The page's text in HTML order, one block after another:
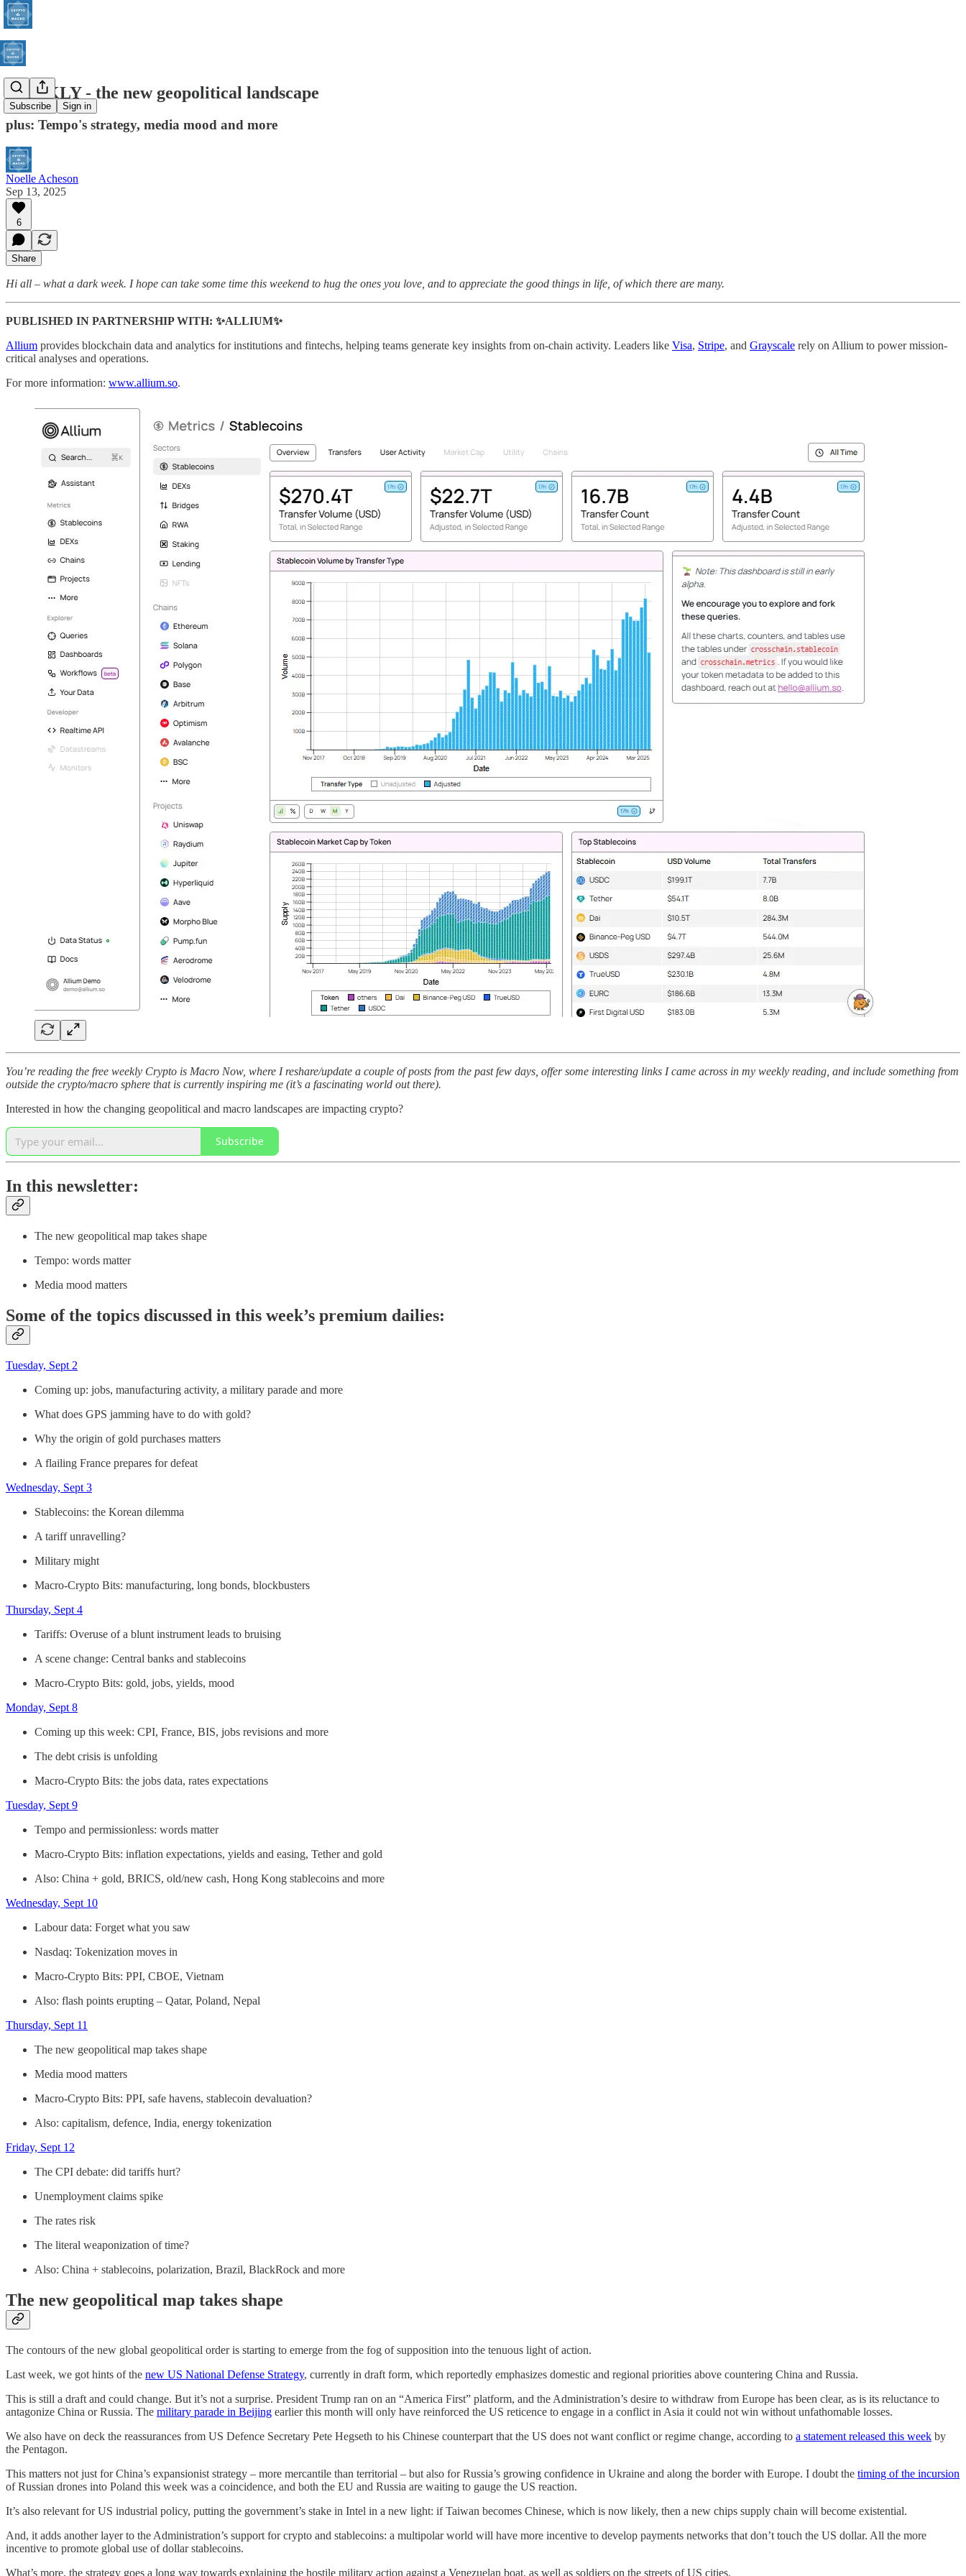
Subscribe Sign in
WEEKLY - the new geopolitical landscape
plus: Tempo's strategy, media mood and more
Noelle Acheson
Sep 13, 2025
6
Share
Hi all – what a dark week. I hope can take some time this weekend to hug the ones you love, and to appreciate the good things in life, of which there are many.
PUBLISHED IN PARTNERSHIP WITH: ✨ALLIUM✨
Allium provides blockchain data and analytics for institutions and fintechs, helping teams generate key insights from on-chain activity. Leaders like Visa, Stripe, and Grayscale rely on Allium to power mission-
critical analyses and operations.
For more information: www.allium.so.
You’re reading the free weekly Crypto is Macro Now, where I reshare/update a couple of posts from the past few days, offer some interesting links I came across in my weekly reading, and include something from
outside the crypto/macro sphere that is currently inspiring me (it’s a fascinating world out there).
Interested in how the changing geopolitical and macro landscapes are impacting crypto?
Subscribe
In this newsletter:
The new geopolitical map takes shape
Tempo: words matter
Media mood matters
Some of the topics discussed in this week’s premium dailies:
Tuesday, Sept 2
Coming up: jobs, manufacturing activity, a military parade and more
What does GPS jamming have to do with gold?
Why the origin of gold purchases matters
A flailing France prepares for defeat
Wednesday, Sept 3
Stablecoins: the Korean dilemma
A tariff unravelling?
Military might
Macro-Crypto Bits: manufacturing, long bonds, blockbusters
Thursday, Sept 4
Tariffs: Overuse of a blunt instrument leads to bruising
A scene change: Central banks and stablecoins
Macro-Crypto Bits: gold, jobs, yields, mood
Monday, Sept 8
Coming up this week: CPI, France, BIS, jobs revisions and more
The debt crisis is unfolding
Macro-Crypto Bits: the jobs data, rates expectations
Tuesday, Sept 9
Tempo and permissionless: words matter
Macro-Crypto Bits: inflation expectations, yields and easing, Tether and gold
Also: China + gold, BRICS, old/new cash, Hong Kong stablecoins and more
Wednesday, Sept 10
Labour data: Forget what you saw
Nasdaq: Tokenization moves in
Macro-Crypto Bits: PPI, CBOE, Vietnam
Also: flash points erupting – Qatar, Poland, Nepal
Thursday, Sept 11
The new geopolitical map takes shape
Media mood matters
Macro-Crypto Bits: PPI, safe havens, stablecoin devaluation?
Also: capitalism, defence, India, energy tokenization
Friday, Sept 12
The CPI debate: did tariffs hurt?
Unemployment claims spike
The rates risk
The literal weaponization of time?
Also: China + stablecoins, polarization, Brazil, BlackRock and more
The new geopolitical map takes shape
The contours of the new global geopolitical order is starting to emerge from the fog of supposition into the tenuous light of action.
Last week, we got hints of the new US National Defense Strategy, currently in draft form, which reportedly emphasizes domestic and regional priorities above countering China and Russia.
This is still a draft and could change. But it’s not a surprise. President Trump ran on an “America First” platform, and the Administration’s desire to withdraw from Europe has been clear, as is its reluctance to
antagonize China or Russia. The military parade in Beijing earlier this month will only have reinforced the US reticence to engage in a conflict in Asia it could not win without unfathomable losses.
We also have on deck the reassurances from US Defence Secretary Pete Hegseth to his Chinese counterpart that the US does not want conflict or regime change, according to a statement released this week by
the Pentagon.
This matters not just for China’s expansionist strategy – more mercantile than territorial – but also for Russia’s growing confidence in Ukraine and along the border with Europe. I doubt the timing of the incursion
of Russian drones into Poland this week was a coincidence, and both the EU and Russia are waiting to gauge the US reaction.
It’s also relevant for US industrial policy, putting the government’s stake in Intel in a new light: if Taiwan becomes Chinese, which is now likely, then a new chips supply chain will become existential.
And, it adds another layer to the Administration’s support for crypto and stablecoins: a multipolar world will have more incentive to develop payments networks that don’t touch the US dollar. All the more
incentive to promote global use of dollar stablecoins.
What’s more, the strategy goes a long way towards explaining the hostile military action against a Venezuelan boat, as well as soldiers on the streets of US cities.